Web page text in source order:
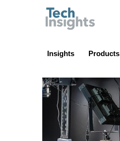
Insights Products